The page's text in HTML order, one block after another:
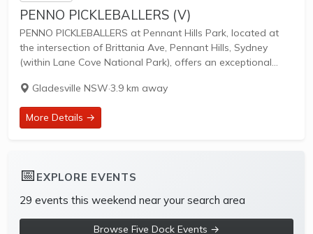
PENNO PICKLEBALLERS (V)
PENNO PICKLEBALLERS at Pennant Hills Park, located at
the intersection of Brittania Ave, Pennant Hills, Sydney
(within Lane Cove National Park), offers an exceptional
and fresh air. This welcoming club caters to...
Gladesville NSW·3.9 km away
More Details →
📅 EXPLORE EVENTS
29 events this weekend near your search area
Browse Five Dock Events →